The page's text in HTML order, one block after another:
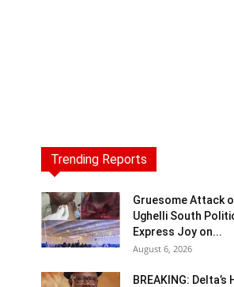
Trending Reports
Gruesome Attack
Ughelli South
Express Joy on...
August 6, 2026
BREAKING: Delta’s